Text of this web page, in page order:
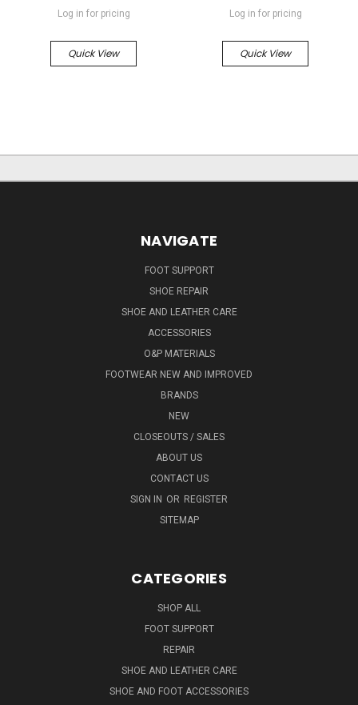
Log in for pricing
Quick View
Log in for pricing
Quick View
NAVIGATE
FOOT SUPPORT
SHOE REPAIR
SHOE AND LEATHER CARE
ACCESSORIES
O&P MATERIALS
FOOTWEAR NEW AND IMPROVED
BRANDS
NEW
CLOSEOUTS / SALES
ABOUT US
CONTACT US
SIGN IN OR REGISTER
SITEMAP
CATEGORIES
SHOP ALL
FOOT SUPPORT
REPAIR
SHOE AND LEATHER CARE
SHOE AND FOOT ACCESSORIES